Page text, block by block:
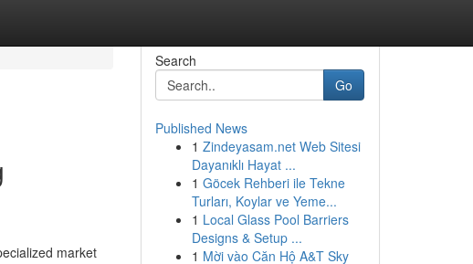
market
Search
Go
Published News
1 Zindeyasam.net Web Sitesi
Dayanıklı Hayat ...
1 Göcek Rehberi ile Tekne
Turları, Koylar ve Yeme...
1 Local Glass Pool Barriers
Designs & Setup ...
1 Mời vào Căn Hộ A&T Sky